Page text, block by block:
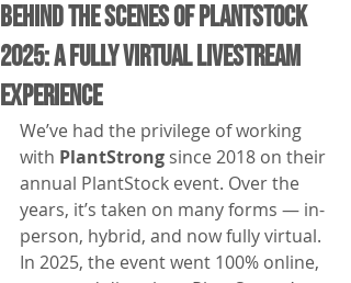
Behind the Scenes of PlantStock
2025: A Fully Virtual Livestream
Experience
We’ve had the privilege of working
with PlantStrong since 2018 on their
annual PlantStock event. Over the
years, it’s taken on many forms — in-
person, hybrid, and now fully virtual.
In 2025, the event went 100% online,